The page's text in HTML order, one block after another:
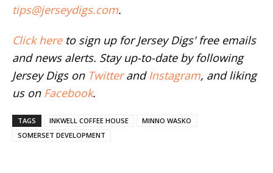
tips@jerseydigs.com.
Click hereto sign up for Jersey Digs' free emails
and news alerts. Stay up-to-date by following
Jersey Digs on Twitterand Instagram, and liking
us on Facebook.
TAGS INKWELL COFFEE HOUSE
MINNO WASKO
SOMERSET DEVELOPMENT